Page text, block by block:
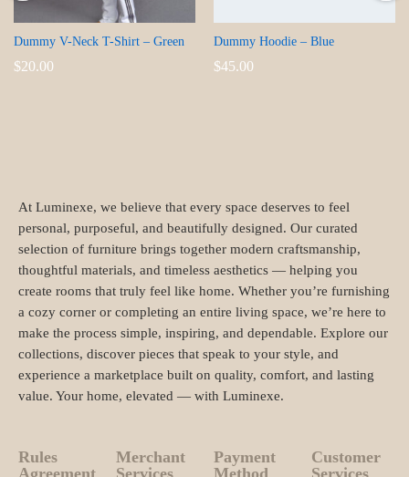
Dummy V-Neck T-Shirt – Green
$20.00
Dummy Hoodie – Blue
$45.00
At Luminexe, we believe that every space deserves to feel
personal, purposeful, and beautifully designed. Our curated
selection of furniture brings together modern craftsmanship,
thoughtful materials, and timeless aesthetics — helping you
create rooms that truly feel like home. Whether you’re furnishing
a cozy corner or completing an entire living space, we’re here to
make the process simple, inspiring, and dependable. Explore our
collections, discover pieces that speak to your style, and
experience a marketplace built on quality, comfort, and lasting
value. Your home, elevated — with Luminexe.
Rules
Agreement
Merchant
Services
Payment
Method
Customer
Services